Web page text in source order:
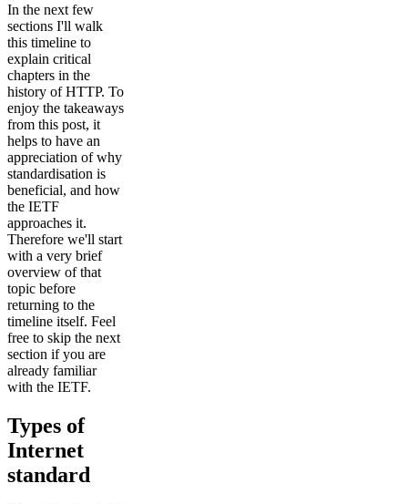
In the next few
sections I'll walk
this timeline to
explain critical
chapters in the
history of HTTP. To
enjoy the takeaways
from this post, it
helps to have an
appreciation of why
standardisation is
beneficial, and how
the IETF
approaches it.
Therefore we'll start
with a very brief
overview of that
topic before
returning to the
timeline itself. Feel
free to skip the next
section if you are
already familiar
with the IETF.
Types of
Internet
standard